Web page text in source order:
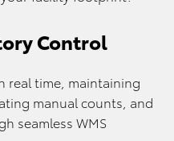
Control
real time, maintaining
manual counts, and
seamless WMS